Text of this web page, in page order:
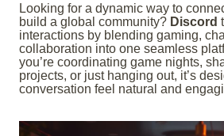
Looking for a dynamic way to
build a global community? Discord
interactions by blending gaming,
collaboration into one seamless
you’re coordinating game nights,
projects, or just hanging out, it’s
conversation feel natural and